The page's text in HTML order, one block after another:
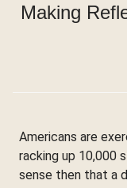
Making
Americans are
racking up 10,000
sense then that a